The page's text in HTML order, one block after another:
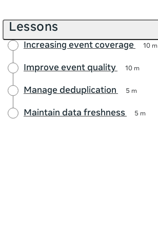
Lessons
Increasing event coverage 10 m
Improve event quality 10 m
Manage deduplication 5 m
Maintain data freshness 5 m